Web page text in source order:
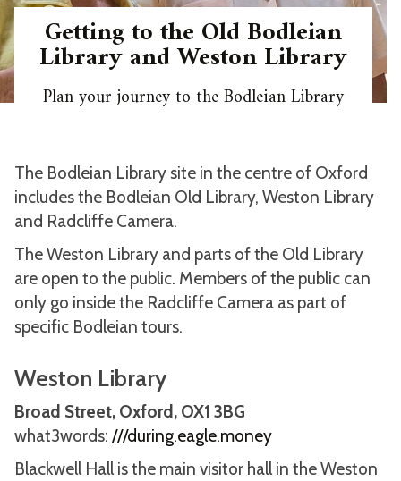
Getting to the Old Bodleian
Library and Weston Library
Plan your journey to the Bodleian Library
The Bodleian Library site in the centre of Oxford
includes the Bodleian Old Library, Weston Library
and Radcliffe Camera.
The Weston Library and parts of the Old Library
are open to the public. Members of the public can
only go inside the Radcliffe Camera as part of
specific Bodleian tours.
Weston Library
Broad Street, Oxford, OX1 3BG
what3words: ///during.eagle.money
Blackwell Hall is the main visitor hall in the Weston